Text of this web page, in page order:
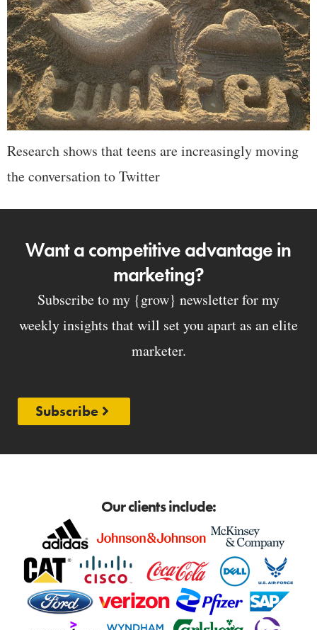
Research shows that teens are increasingly moving
the conversation to Twitter
Want a competitive advantage in
marketing?
Subscribe to my {grow} newsletter for my
weekly insights that will set you apart as an elite
marketer.
Subscribe
Our clients include: